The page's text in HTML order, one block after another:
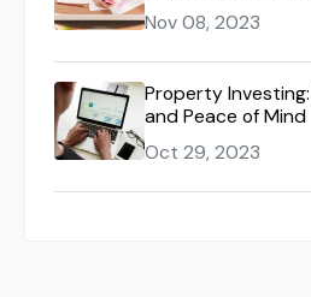
Nov 08, 2023
Property
and Peace of Mind
Oct 29, 2023